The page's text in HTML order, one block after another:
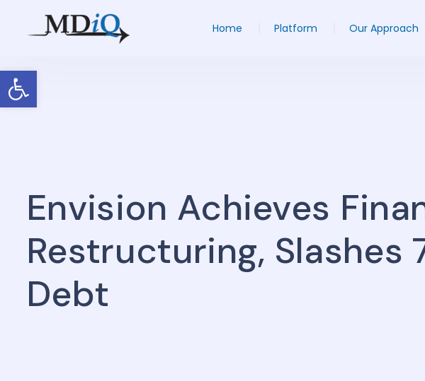
Open toolbar
Home Platform Our Approach
Envision Achieves
Restructuring, Slashes
Debt